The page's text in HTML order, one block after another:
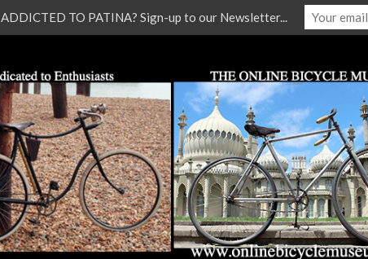
ADDICTED TO PATINA? Sign-up to our Newsletter...